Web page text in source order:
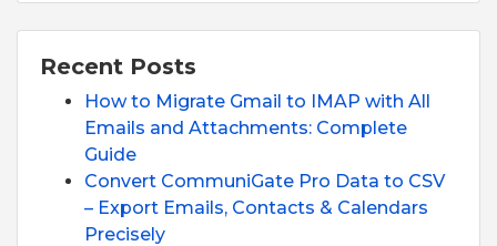
Recent Posts
How to Migrate Gmail to IMAP with All
Emails and Attachments: Complete
Guide
Convert CommuniGate Pro Data to CSV
– Export Emails, Contacts & Calendars
Precisely